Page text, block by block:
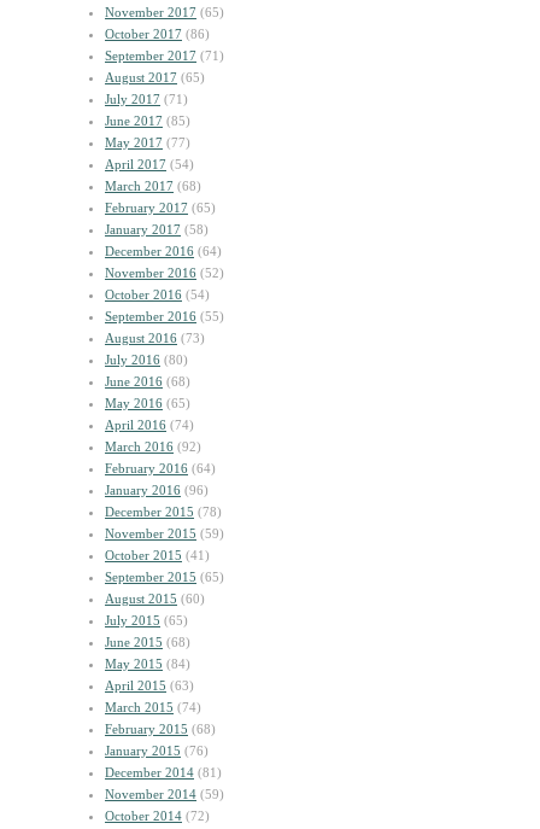
November 2017 (65)
October 2017 (86)
September 2017 (71)
August 2017 (65)
July 2017 (71)
June 2017 (85)
May 2017 (77)
April 2017 (54)
March 2017 (68)
February 2017 (65)
January 2017 (58)
December 2016 (64)
November 2016 (52)
October 2016 (54)
September 2016 (55)
August 2016 (73)
July 2016 (80)
June 2016 (68)
May 2016 (65)
April 2016 (74)
March 2016 (92)
February 2016 (64)
January 2016 (96)
December 2015 (78)
November 2015 (59)
October 2015 (41)
September 2015 (65)
August 2015 (60)
July 2015 (65)
June 2015 (68)
May 2015 (84)
April 2015 (63)
March 2015 (74)
February 2015 (68)
January 2015 (76)
December 2014 (81)
November 2014 (59)
October 2014 (72)